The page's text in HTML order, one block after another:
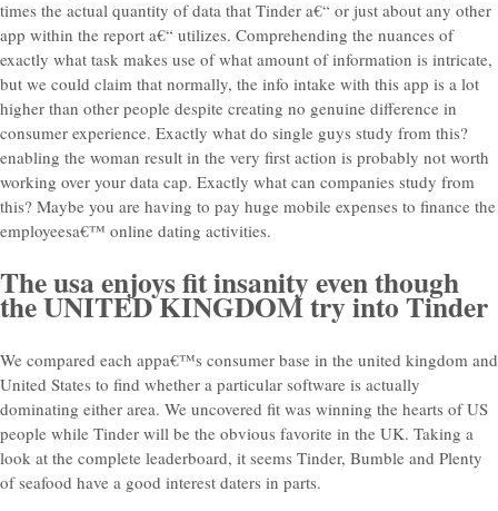
times the actual quantity of data that Tinder a€“ or just about any other
app within the report a€“ utilizes. Comprehending the nuances of
exactly what task makes use of what amount of information is intricate,
but we could claim that normally, the info intake with this app is a lot
higher than other people despite creating no genuine difference in
consumer experience. Exactly what do single guys study from this?
enabling the woman result in the very first action is probably not worth
working over your data cap. Exactly what can companies study from
this? Maybe you are having to pay huge mobile expenses to finance the
employeesa€™ online dating activities.
The usa enjoys fit insanity even though
the UNITED KINGDOM try into Tinder
We compared each appa€™s consumer base in the united kingdom and
United States to find whether a particular software is actually
dominating either area. We uncovered fit was winning the hearts of US
people while Tinder will be the obvious favorite in the UK. Taking a
look at the complete leaderboard, it seems Tinder, Bumble and Plenty
of seafood have a good interest daters in parts.